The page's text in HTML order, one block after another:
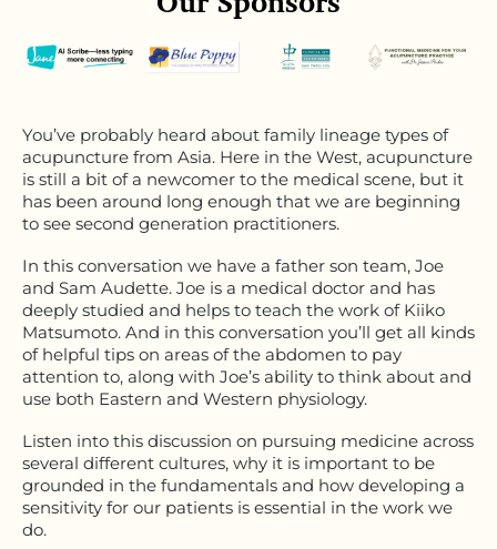
You’ve probably heard about family lineage types of
acupuncture from Asia. Here in the West, acupuncture
is still a bit of a newcomer to the medical scene, but it
has been around long enough that we are beginning
to see second generation practitioners.
In this conversation we have a father son team, Joe
and Sam Audette. Joe is a medical doctor and has
deeply studied and helps to teach the work of Kiiko
Matsumoto. And in this conversation you’ll get all kinds
of helpful tips on areas of the abdomen to pay
attention to, along with Joe’s ability to think about and
use both Eastern and Western physiology.
Listen into this discussion on pursuing medicine across
several different cultures, why it is important to be
grounded in the fundamentals and how developing a
sensitivity for our patients is essential in the work we
do.